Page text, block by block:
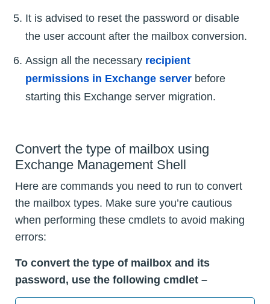
It is advised to reset the password or disable
the user account after the mailbox conversion.
Assign all the necessary recipient
permissions in Exchange server before
starting this Exchange server migration.
Convert the type of mailbox using
Exchange Management Shell
Here are commands you need to run to convert
the mailbox types. Make sure you’re cautious
when performing these cmdlets to avoid making
errors:
To convert the type of mailbox and its
password, use the following cmdlet –